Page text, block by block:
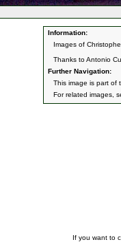
Information:
Images of
Thanks to Antonio
Further Navigation:
This image is part of
For related images,
If you want to